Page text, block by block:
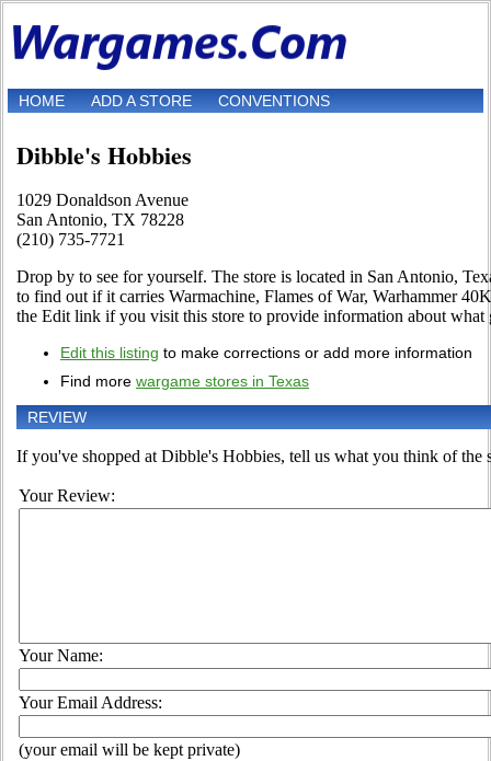
HOME ADD A STORE CONVENTIONS
Dibble's Hobbies
1029 Donaldson Avenue
San Antonio, TX 78228
(210) 735-7721
Drop by to see for yourself. The store is located in San Antonio,
to find out if it carries Warmachine, Flames of War, Warhammer
the Edit link if you visit this store to provide information about what
Edit this listing to make corrections or add more information
Find more wargame stores in Texas
REVIEW
If you've shopped at Dibble's Hobbies, tell us what you think of the
Your Review:
Your Name:
Your Email Address:
(your email will be kept private)